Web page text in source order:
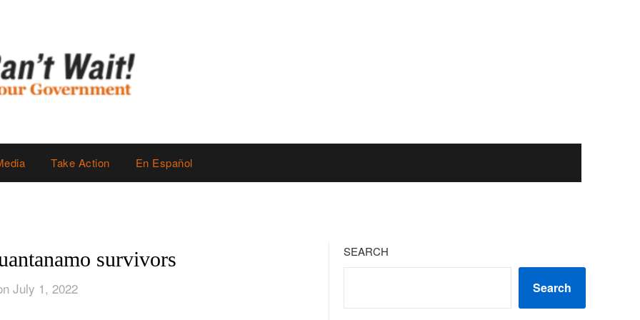
Take Action En Español
survivors
July 1, 2022
SEARCH
Search